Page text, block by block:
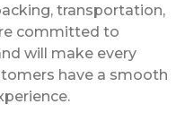
transportation,
committed to
will make every
have a smooth